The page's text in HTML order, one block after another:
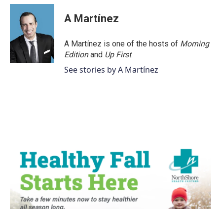
c
o
k
i
t
t
e
r
n
d
n
A Martínez
A Martínez is one of the hosts of Morning
Editionand Up First.
See stories by A Martínez